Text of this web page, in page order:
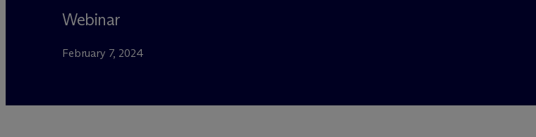
Webinar
February 7, 2024